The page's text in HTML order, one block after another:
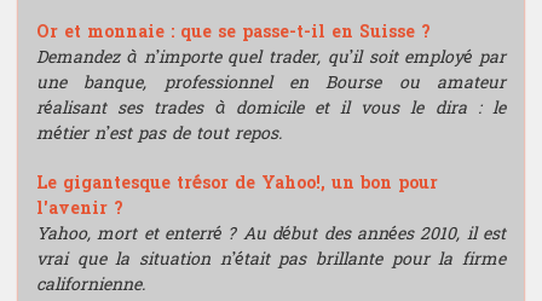
Or et monnaie : que se passe-t-il en Suisse ?
Demandez à n’importe quel trader, qu’il soit employé par
une banque, professionnel en Bourse ou amateur
réalisant ses trades à domicile et il vous le dira : le
métier n’est pas de tout repos.
Le gigantesque trésor de Yahoo!, un bon pour
l'avenir ?
Yahoo, mort et enterré ? Au début des années 2010, il est
vrai que la situation n’était pas brillante pour la firme
californienne.